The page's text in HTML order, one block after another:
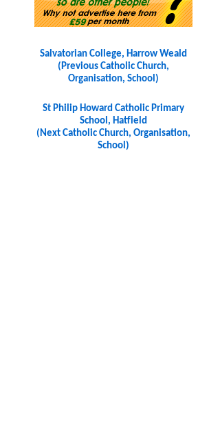
Salvatorian College, Harrow Weald
(Previous Catholic Church,
Organisation, School)
St Philip Howard Catholic Primary
School, Hatfield
(Next Catholic Church, Organisation,
School)